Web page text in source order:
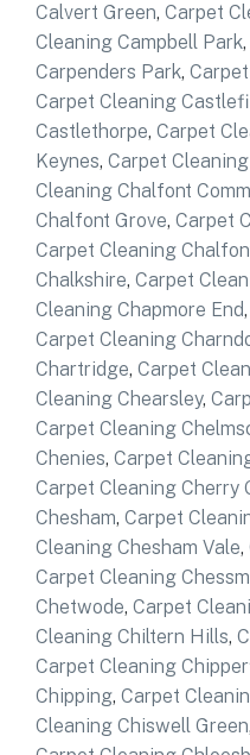
Calvert Green, Carpet
Cleaning Campbell Park,
Carpenders Park,
Carpet Cleaning
Castlethorpe, Carpet
Keynes, Carpet
Cleaning Chalfont
Chalfont Grove, Carpet
Carpet Cleaning
Chalkshire, Carpet
Cleaning Chapmore End,
Carpet Cleaning
Chartridge, Carpet
Cleaning Chearsley,
Carpet Cleaning
Chenies, Carpet
Carpet Cleaning Cherry
Chesham, Carpet
Cleaning Chesham Vale,
Carpet Cleaning
Chetwode, Carpet
Cleaning Chiltern Hills,
Carpet Cleaning
Chipping, Carpet
Cleaning Chiswell Green,